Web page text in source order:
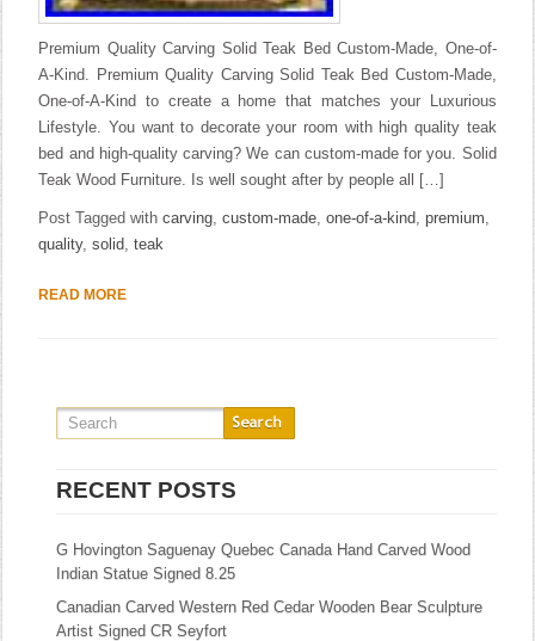
Premium Quality Carving Solid Teak Bed Custom-Made, One-of-
A-Kind. Premium Quality Carving Solid Teak Bed Custom-Made,
One-of-A-Kind to create a home that matches your Luxurious
Lifestyle. You want to decorate your room with high quality teak
bed and high-quality carving? We can custom-made for you. Solid
Teak Wood Furniture. Is well sought after by people all […]
Post Tagged withcarving,custom-made,one-of-a-kind,premium,
quality,solid,teak
READ MORE
RECENT POSTS
G Hovington Saguenay Quebec Canada Hand Carved Wood
Indian Statue Signed 8.25
Canadian Carved Western Red Cedar Wooden Bear Sculpture
Artist Signed CR Seyfort